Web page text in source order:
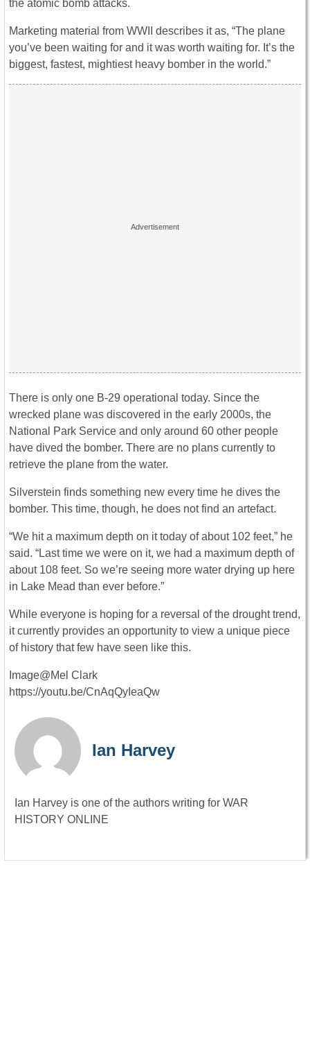
the atomic bomb attacks.
Marketing material from WWII describes it as, “The plane
you’ve been waiting for and it was worth waiting for. It’s the
biggest, fastest, mightiest heavy bomber in the world.”
There is only one B-29 operational today. Since the
wrecked plane was discovered in the early 2000s, the
National Park Service and only around 60 other people
have dived the bomber. There are no plans currently to
retrieve the plane from the water.
Silverstein finds something new every time he dives the
bomber. This time, though, he does not find an artefact.
“We hit a maximum depth on it today of about 102 feet,” he
said. “Last time we were on it, we had a maximum depth of
about 108 feet. So we’re seeing more water drying up here
in Lake Mead than ever before.”
While everyone is hoping for a reversal of the drought trend,
it currently provides an opportunity to view a unique piece
of history that few have seen like this.
Image@Mel Clark
https://youtu.be/CnAqQyIeaQw
Ian Harvey
Ian Harvey is one of the authors writing for WAR
HISTORY ONLINE